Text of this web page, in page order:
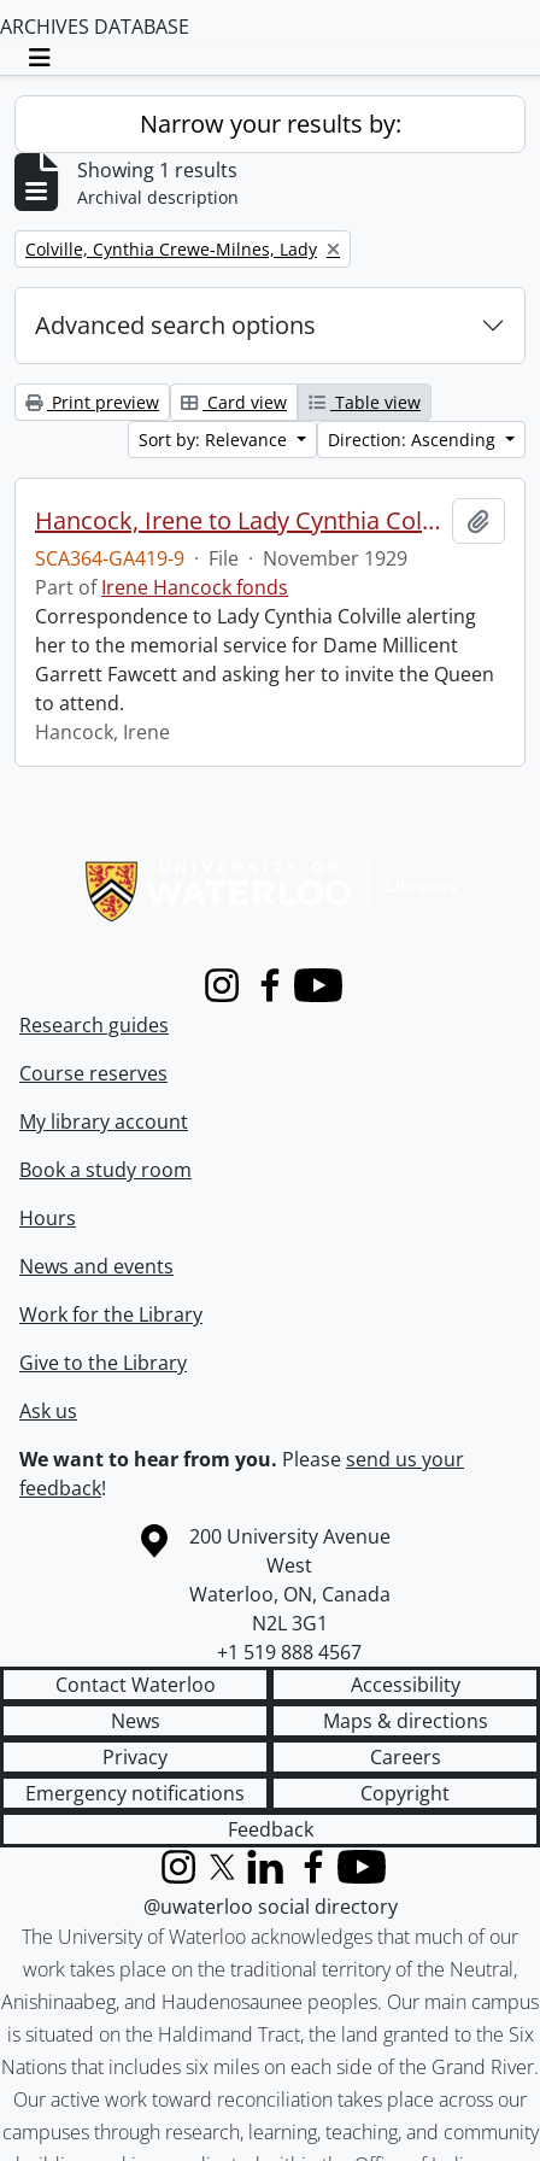
ARCHIVES DATABASE
Toggle navigation
Narrow your results by:
Showing 1 results
Archival description
Remove filter:
Colville, Cynthia Crewe-Milnes, Lady
Advanced search options
Print preview Card view
Table view
Sort by: Relevance
Direction: Ascending
Hancock, Irene to Lady Cynthia Colville.
SCA364-GA419-9 · File · November 1929
Part ofIrene Hancock fonds
Correspondence to Lady Cynthia Colville alerting
her to the memorial service for Dame Millicent
Garrett Fawcett and asking her to invite the Queen
to attend.
Hancock, Irene
InstagramFacebook
Youtube
Research guides
Course reserves
My library account
Book a study room
Hours
News and events
Work for the Library
Give to the Library
Ask us
We want to hear from you. Pleasesend us your
feedback!
Information about the University of Waterloo
Campus map
200 University Avenue
West
Waterloo, ON, Canada
N2L 3G1
+1 519 888 4567
Contact Waterloo
Accessibility
News
Maps & directions
Privacy
Careers
Emergency notifications
Copyright
Feedback
The University of Waterloo acknowledges that much of our
work takes place on the traditional territory of the Neutral,
Anishinaabeg, and Haudenosaunee peoples. Our main campus
is situated on the Haldimand Tract, the land granted to the Six
Nations that includes six miles on each side of the Grand River.
Our active work toward reconciliation takes place across our
campuses through research, learning, teaching, and community
InstagramX (formerly Twitter)
LinkedInFacebook
YouTube
@uwaterloo social directory